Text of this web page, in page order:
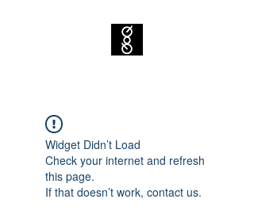
Widget Didn’t Load
Check your internet and refresh
this page.
If that doesn’t work, contact us.